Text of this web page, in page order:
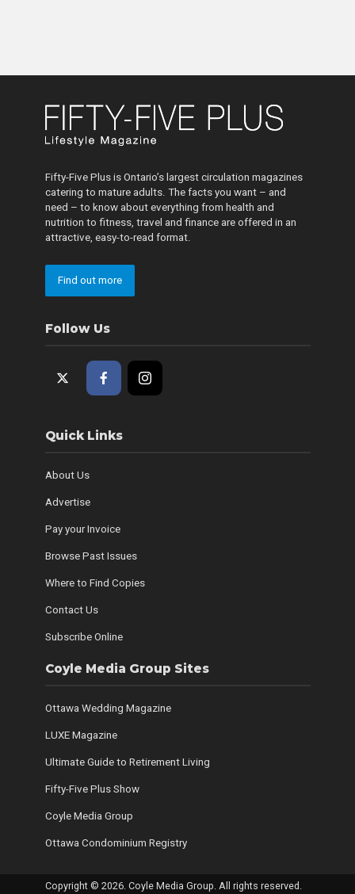
Fifty-Five Plus is Ontario’s largest circulation magazines
catering to mature adults. The facts you want – and
need – to know about everything from health and
nutrition to fitness, travel and finance are offered in an
attractive, easy-to-read format.
Find out more
Follow Us
Quick Links
About Us
Advertise
Pay your Invoice
Browse Past Issues
Where to Find Copies
Contact Us
Subscribe Online
Coyle Media Group Sites
Ottawa Wedding Magazine
LUXE Magazine
Ultimate Guide to Retirement Living
Fifty-Five Plus Show
Coyle Media Group
Ottawa Condominium Registry
Copyright © 2026. Coyle Media Group. All rights reserved.